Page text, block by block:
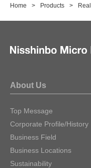
Home Products
About Us
Top Message
Corporate Profile/History
Business Field
Business Locations
Sustainability